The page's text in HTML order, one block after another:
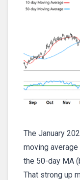
The January
moving
the 50-day MA
That strong up